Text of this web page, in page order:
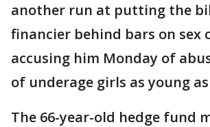
another run at putting the
financier behind bars on sex
accusing him Monday of
of underage girls as young as
The 66-year-old hedge fund